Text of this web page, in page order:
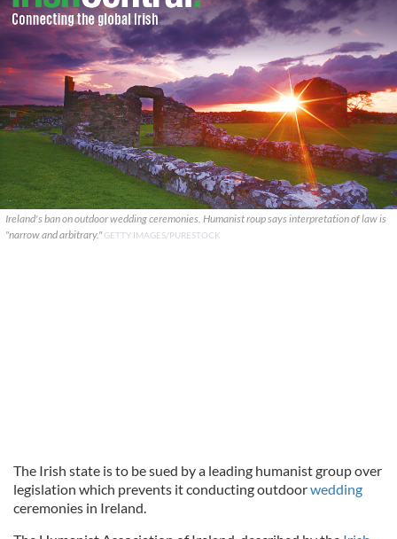
Ireland's ban on outdoor wedding ceremonies. Humanist roup says interpretation of law is
"narrow and arbitrary."GETTY IMAGES/PURESTOCK
The Irish state is to be sued by a leading humanist group over
legislation which prevents it conducting outdoorwedding
ceremonies in Ireland.